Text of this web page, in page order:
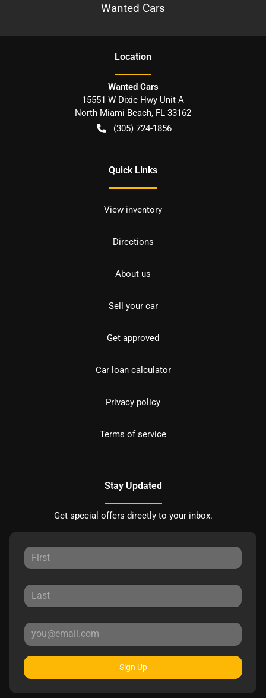
Wanted Cars
Location
Wanted Cars
15551 W Dixie Hwy Unit A
North Miami Beach, FL 33162
(305) 724-1856
Quick Links
View inventory
Directions
About us
Sell your car
Get approved
Car loan calculator
Privacy policy
Terms of service
Stay Updated
Get special offers directly to your inbox.
Sign Up